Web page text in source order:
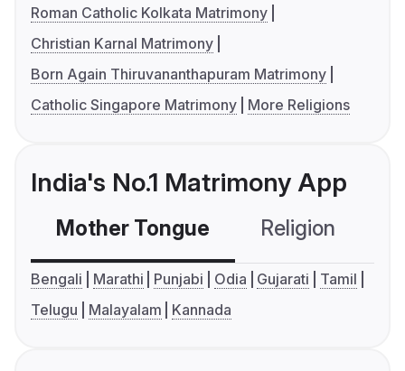
Roman Catholic Kolkata Matrimony
Christian Karnal Matrimony
Born Again Thiruvananthapuram Matrimony
Catholic Singapore Matrimony
More Religions
India's No.1 Matrimony App
Mother Tongue Religion
Bengali Marathi Punjabi Odia Gujarati
Tamil
Telugu
Malayalam Kannada